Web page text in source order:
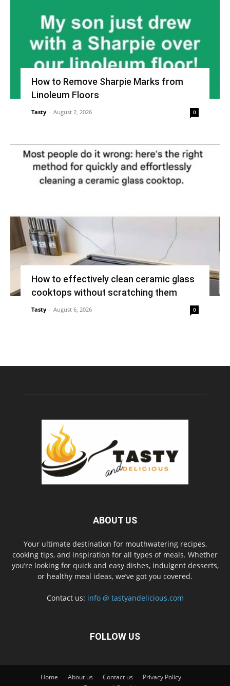
How to Remove Sharpie Marks from
Linoleum Floors
Tasty - August 2, 2026 0
How to effectively clean ceramic glass
cooktops without scratching them
Tasty - August 6, 2026 0
ABOUT US
Your ultimate destination for mouthwatering recipes,
cooking tips, and inspiration for all types of meals. Whether
you’re looking for quick and easy dishes, indulgent desserts,
or healthy meal ideas, we’ve got you covered.
Contact us: info @ tastyandelicious.com
FOLLOW US
Home About us Contact us
Privacy Policy